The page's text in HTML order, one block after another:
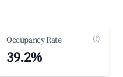
Occupancy Rate (?)
39.2%